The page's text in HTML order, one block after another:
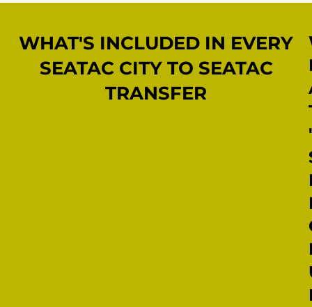
WHAT'S INCLUDED IN EVERY
SEATAC CITY TO SEATAC
TRANSFER
'